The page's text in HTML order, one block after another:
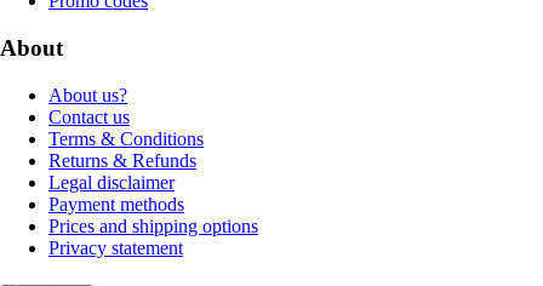
About
About us?
Contact us
Terms & Conditions
Returns & Refunds
Legal disclaimer
Payment methods
Prices and shipping options
Privacy statement